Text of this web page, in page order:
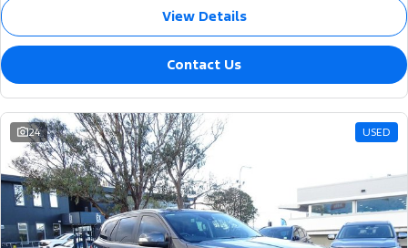
View Details
Contact Us
24 USED